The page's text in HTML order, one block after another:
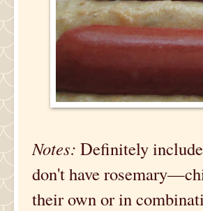
Notes: Definitely
don't have
their own or in